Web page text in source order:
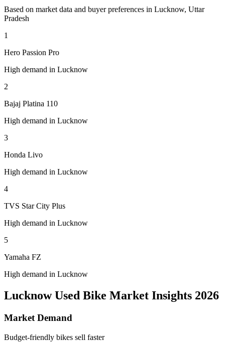
Based on market data and buyer preferences in Lucknow, Uttar
Pradesh
1
Hero Passion Pro
High demand in Lucknow
2
Bajaj Platina 110
High demand in Lucknow
3
Honda Livo
High demand in Lucknow
4
TVS Star City Plus
High demand in Lucknow
5
Yamaha FZ
High demand in Lucknow
Lucknow Used Bike Market Insights 2026
Market Demand
Budget-friendly bikes sell faster